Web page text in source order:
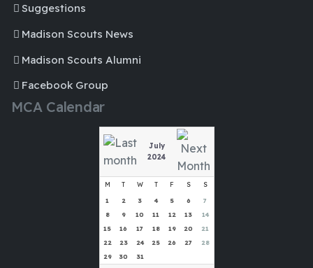
Suggestions
Madison Scouts News
Madison Scouts Alumni
Facebook Group
MCA Calendar
July
2024
M T W T F S S
1 2 3 4 5 6
7
8
9 10 11 12 13
14
15
16 17 18 19 20
21
22
23 24 25 26 27
28
29
30 31